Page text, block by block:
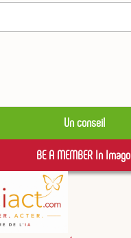
Un conseil
BE A MEMBER In Imago